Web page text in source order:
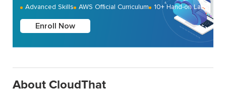
Advanced Skills AWS Official Curriculum 10+ Hand-on Labs
Enroll Now
About CloudThat